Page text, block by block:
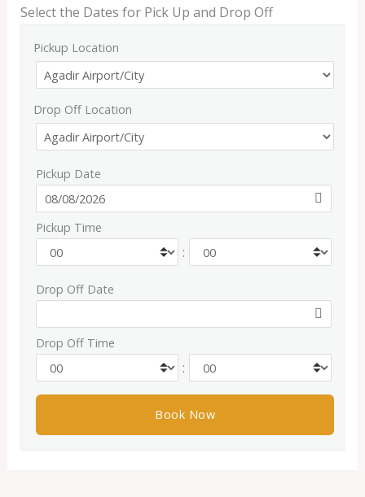
Select the Dates for Pick Up and Drop Off
Pickup Location
Drop Off Location
Pickup Date
Pickup Time
:
Drop Off Date
Drop Off Time
: